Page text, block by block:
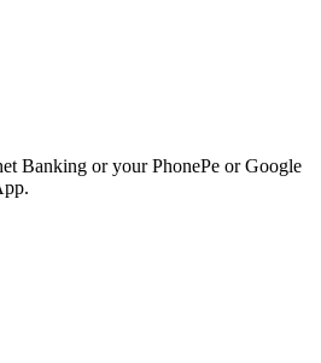
Banking or your PhonePe or Google